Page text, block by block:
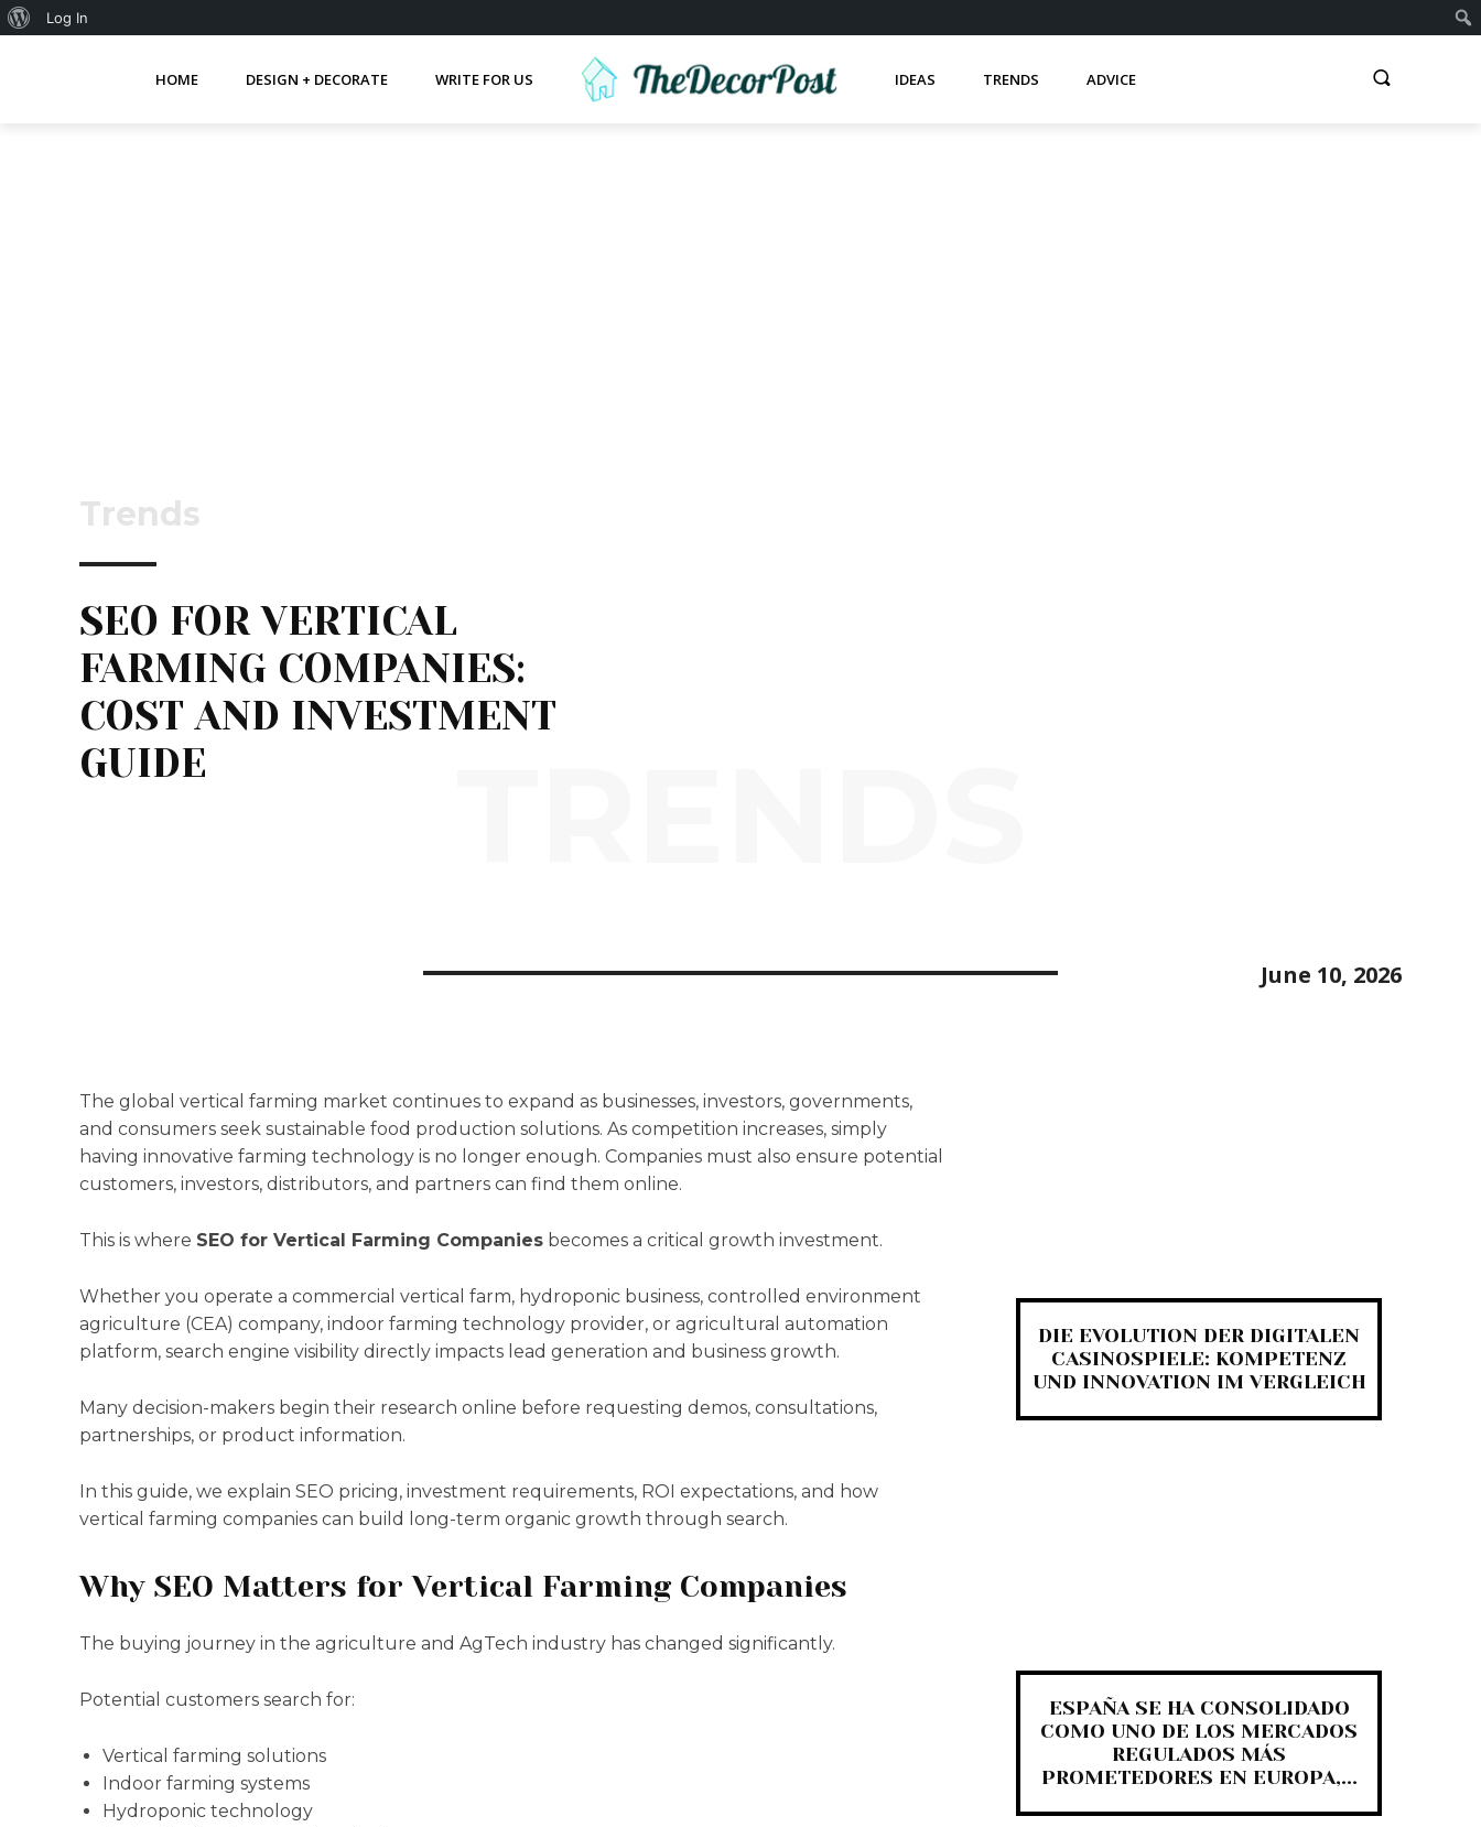
HOME DESIGN + DECORATE WRITE FOR US IDEAS TRENDS ADVICE
Trends
SEO FOR VERTICAL
FARMING COMPANIES:
COST AND INVESTMENT
GUIDE
June 10, 2026
The global vertical farming market continues to expand as businesses, investors, governments,
and consumers seek sustainable food production solutions. As competition increases, simply
having innovative farming technology is no longer enough. Companies must also ensure potential
customers, investors, distributors, and partners can find them online.
This is where SEO for Vertical Farming Companies becomes a critical growth investment.
Whether you operate a commercial vertical farm, hydroponic business, controlled environment
agriculture (CEA) company, indoor farming technology provider, or agricultural automation
platform, search engine visibility directly impacts lead generation and business growth.
Many decision-makers begin their research online before requesting demos, consultations,
partnerships, or product information.
In this guide, we explain SEO pricing, investment requirements, ROI expectations, and how
vertical farming companies can build long-term organic growth through search.
Why SEO Matters for Vertical Farming Companies
The buying journey in the agriculture and AgTech industry has changed significantly.
Potential customers search for:
Vertical farming solutions
Indoor farming systems
Hydroponic technology
DIE EVOLUTION DER DIGITALEN
CASINOSPIELE: KOMPETENZ
UND INNOVATION IM VERGLEICH
ESPAÑA SE HA CONSOLIDADO
COMO UNO DE LOS MERCADOS
REGULADOS MÁS
PROMETEDORES EN EUROPA,...
About
Log In